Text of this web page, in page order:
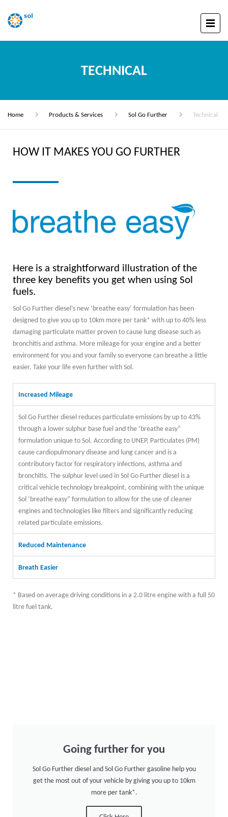
TECHNICAL
Home Products & Services Sol Go Further Technical
HOW IT MAKES YOU GO FURTHER
Here is a straightforward illustration of the
three key benefits you get when using Sol
fuels.
Sol Go Further diesel’s new ‘breathe easy’ formulation has been
designed to give you up to 10km more per tank* with up to 40% less
damaging particulate matter proven to cause lung disease such as
bronchitis and asthma. More mileage for your engine and a better
environment for you and your family so everyone can breathe a little
easier. Take your life even further with Sol.
Increased Mileage
Sol Go Further diesel reduces particulate emissions by up to 43%
through a lower sulphur base fuel and the ‘breathe easy”
formulation unique to Sol. According to UNEP, Particulates (PM)
cause cardiopulmonary disease and lung cancer and is a
contributory factor for respiratory infections, asthma and
bronchitis. The sulphur level used in Sol Go Further diesel is a
critical vehicle technology breakpoint, combining with the unique
Sol ‘breathe easy” formulation to allow for the use of cleaner
engines and technologies like filters and significantly reducing
related particulate emissions.
Reduced Maintenance
Breath Easier
* Based on average driving conditions in a 2.0 litre engine with a full 50
litre fuel tank.
Going further for you
Sol Go Further diesel and Sol Go Further gasoline help you
get the most out of your vehicle by giving you up to 10km
more per tank*.